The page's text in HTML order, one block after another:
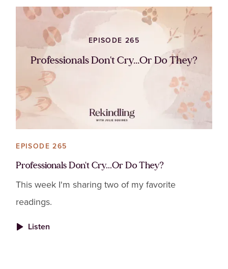
EPISODE 265
Professionals Don't Cry...Or Do They?
EPISODE 265
Professionals Don't Cry...Or Do They?
This week I'm sharing two of my favorite
readings.
Listen